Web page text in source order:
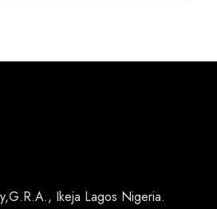
Ikeja Lagos Nigeria.